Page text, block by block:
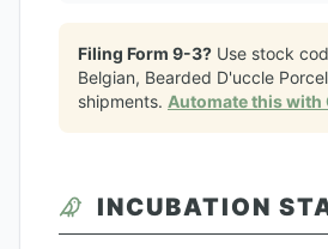
Filing Form 9-3? Use stock
Belgian, Bearded D'uccle
shipments. Automate this with
INCUBATION